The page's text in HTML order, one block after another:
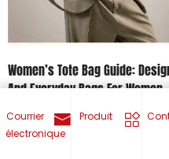
Women’s Tote Bag Guide:
And Everyday Bags For Women
July 30, 2026
Courrier
électronique
Produit